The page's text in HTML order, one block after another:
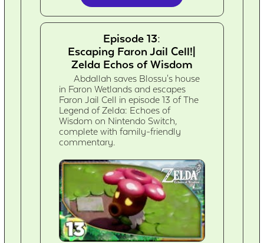
Episode 13:
Escaping Faron Jail Cell!|
Zelda Echos of Wisdom
Abdallah saves Blossu's house
in Faron Wetlands and escapes
Faron Jail Cell in episode 13 of The
Legend of Zelda: Echoes of
Wisdom on Nintendo Switch,
complete with family-friendly
commentary.